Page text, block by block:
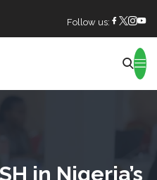
Follow us:
in Nigeria’s